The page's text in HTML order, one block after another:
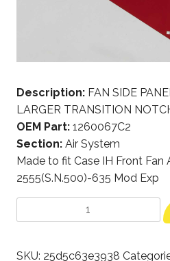
Description: FAN SIDE
LARGER TRANSITION
OEM Part: 1260067C2
Section: Air System
Made to fit Case IH Front Fan
2555(S.N.500)-635 Mod Exp
SKU: 25d5c63e3938